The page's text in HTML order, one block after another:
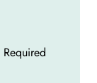
Required